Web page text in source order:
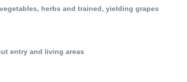
herbs and trained, yielding grapes
entry and living areas